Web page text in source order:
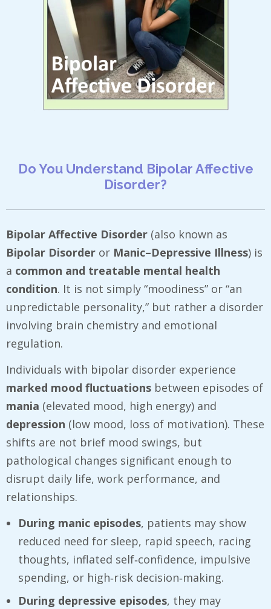
Do You Understand Bipolar Affective
Disorder?
Bipolar Affective Disorder (also known as
Bipolar Disorder or Manic–Depressive Illness) is
a common and treatable mental health
condition. It is not simply “moodiness” or “an
unpredictable personality,” but rather a disorder
involving brain chemistry and emotional
regulation.
Individuals with bipolar disorder experience
marked mood fluctuations between episodes of
mania (elevated mood, high energy) and
depression (low mood, loss of motivation). These
shifts are not brief mood swings, but
pathological changes significant enough to
disrupt daily life, work performance, and
relationships.
During manic episodes, patients may show
reduced need for sleep, rapid speech, racing
thoughts, inflated self‑confidence, impulsive
spending, or high‑risk decision‑making.
During depressive episodes, they may